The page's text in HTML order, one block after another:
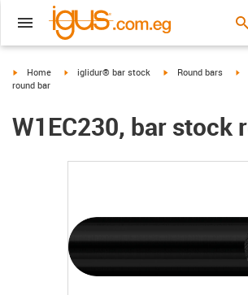
igus-icon-arrow-right
Home igus-icon-arrow-right
iglidur® bar stock igus-icon-arrow-
Round bars
round bar
W1EC230, bar stock